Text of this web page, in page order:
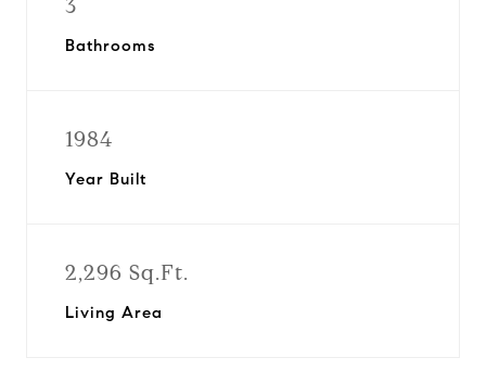
3
Bathrooms
1984
Year Built
2,296 Sq.Ft.
Living Area